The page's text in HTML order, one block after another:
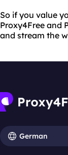
So if you value
Proxy4Free and
and stream the
German